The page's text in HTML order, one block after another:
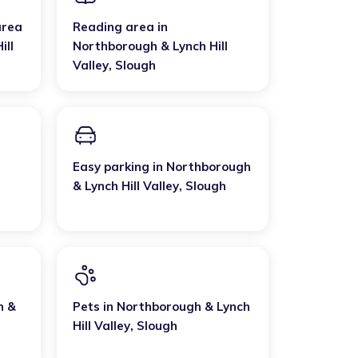
Reading area in
Northborough & Lynch Hill
Valley, Slough
Easy parking in Northborough
& Lynch Hill Valley, Slough
& Pets in Northborough & Lynch
Hill Valley, Slough